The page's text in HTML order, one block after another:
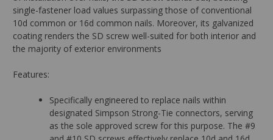
single-fastener load values surpassing those of conventional
10d common or 16d common nails. Moreover, its galvanized
coating renders the SD screw well-suited for both interior and
the majority of exterior environments
Features:
Specifically engineered to replace nails within
designated Simpson Strong-Tie connectors, serving
as the sole approved screw for this purpose. The #9